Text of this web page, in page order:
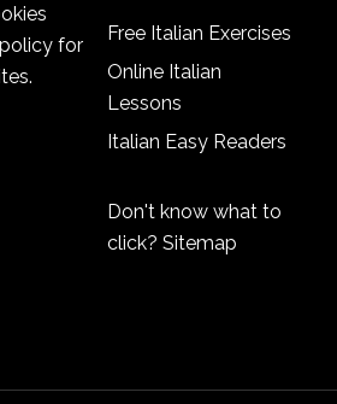
for
Free Italian Exercises
Online Italian
Lessons
Italian Easy Readers
Don't know what to
click? Sitemap